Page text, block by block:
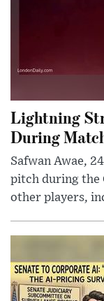
Lightning
During
Safwan Awae,
pitch during the
other players,